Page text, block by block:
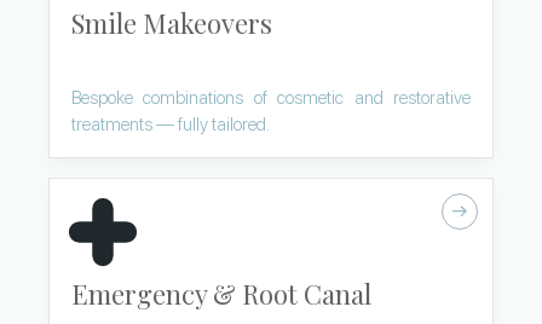
Smile Makeovers
Bespoke combinations of cosmetic and restorative
treatments — fully tailored.
Emergency & Root Canal